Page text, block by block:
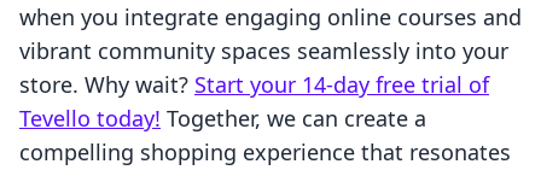
when you integrate engaging online courses and
vibrant community spaces seamlessly into your
store. Why wait? Start your 14-day free trial of
Tevello today! Together, we can create a
compelling shopping experience that resonates